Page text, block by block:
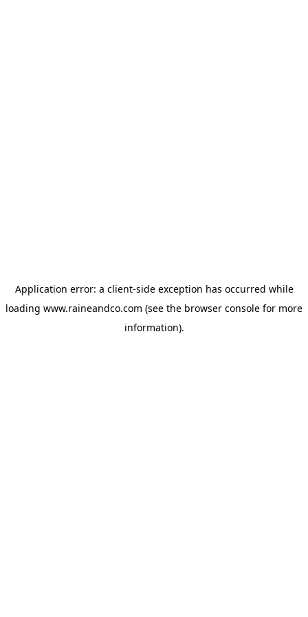
Application error: a client-side exception has occurred while
loading www.raineandco.com (see the browser console for more
information).